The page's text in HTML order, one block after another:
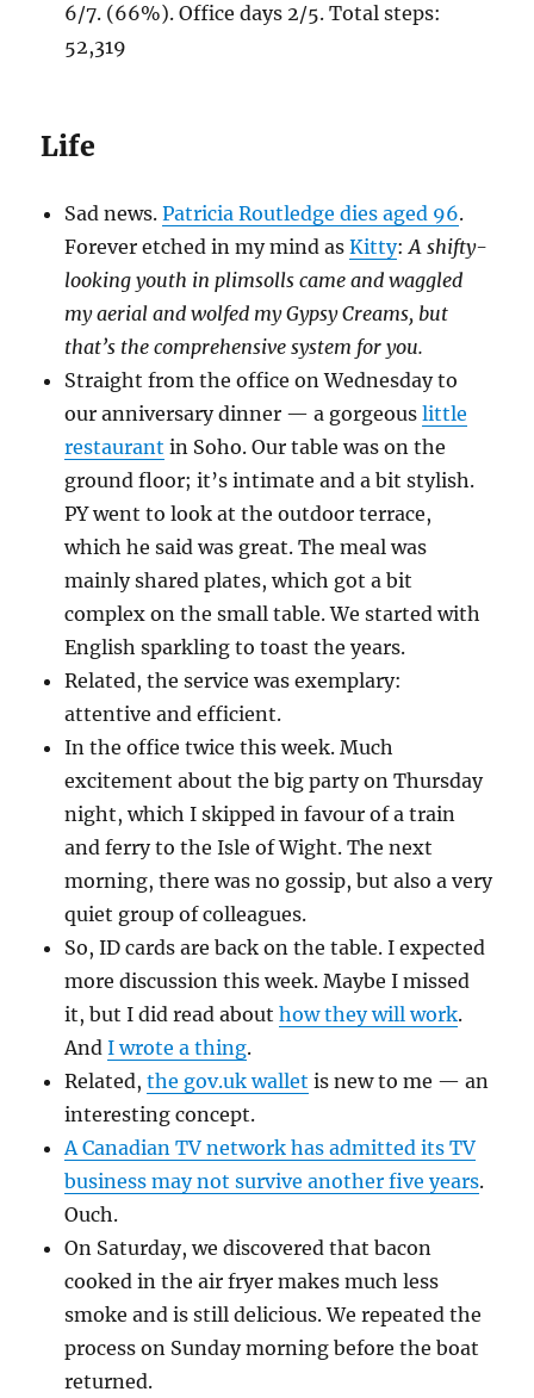
6/7. (66%). Office days 2/5. Total steps:
52,319
Life
Sad news.Patricia Routledge dies aged 96.
Forever etched in my mind asKitty:A shifty-
looking youth in plimsolls came and waggled
my aerial and wolfed my Gypsy Creams, but
that’s the comprehensive system for you.
Straight from the office on Wednesday to
our anniversary dinner — a gorgeouslittle
restaurant in Soho. Our table was on the
ground floor; it’s intimate and a bit stylish.
PY went to look at the outdoor terrace,
which he said was great. The meal was
mainly shared plates, which got a bit
complex on the small table. We started with
English sparkling to toast the years.
Related, the service was exemplary:
attentive and efficient.
In the office twice this week. Much
excitement about the big party on Thursday
night, which I skipped in favour of a train
and ferry to the Isle of Wight. The next
morning, there was no gossip, but also a very
quiet group of colleagues.
So, ID cards are back on the table. I expected
more discussion this week. Maybe I missed
it, but I did read abouthow they will work.
AndI wrote a thing.
Related,the gov.uk wallet is new to me — an
interesting concept.
A Canadian TV network has admitted its TV
business may not survive another five years.
Ouch.
On Saturday, we discovered that bacon
cooked in the air fryer makes much less
smoke and is still delicious. We repeated the
process on Sunday morning before the boat
returned.